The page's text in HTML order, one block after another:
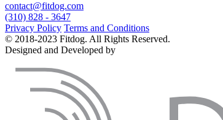
contact@fitdog.com
(310) 828 - 3647
Privacy Policy Terms and Conditions
© 2018-2023 Fitdog. All Rights Reserved.
Designed and Developed by